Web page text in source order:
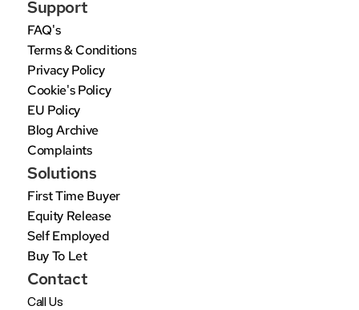
Support
FAQ's
Terms & Conditions
Privacy Policy
Cookie's Policy
EU Policy
Blog Archive
Complaints
Solutions
First Time Buyer
Equity Release
Self Employed
Buy To Let
Contact
Call Us